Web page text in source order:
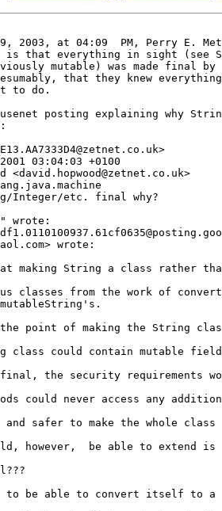
2003, at 04:09  PM, Perry E.
is that everything in sight (see
mutable) was made final by
that they knew
to do.
posting explaining why
03:04:03 +0100
<david.hopwood@zetnet.co.uk>
Integer/etc. final why?
wrote:
wrote:
making String a class rather
classes from the work of
point of making the String
class could contain mutable
final, the security requirements
could never access any
safer to make the whole
however,  be able to extend
to be able to convert itself to